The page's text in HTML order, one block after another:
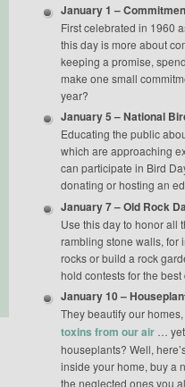
January 1 –
First celebrated in 1960
this day is more about
keeping a promise,
make one small
year?
January 5 – National
Educating the public
which are approaching
can participate in Bird
donating or hosting an
January 7 – Old Rock
Use this day to honor all
rambling stone walls, for
rocks or build a rock
hold contests for the
January 10 –
They beautify our
toxins from our air
…
houseplants? Well,
inside your home, buy a
the neglected ones you